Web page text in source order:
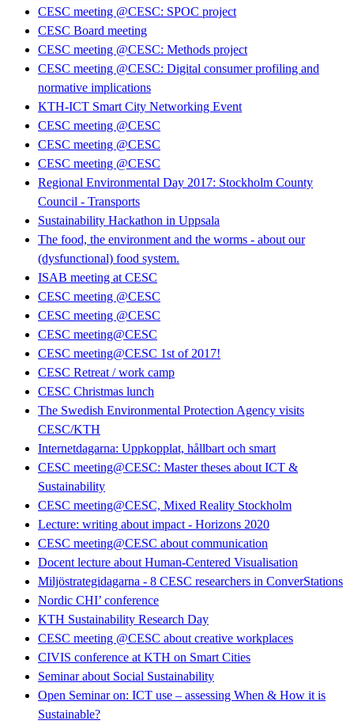
CESC meeting @CESC: SPOC project
CESC Board meeting
CESC meeting @CESC: Methods project
CESC meeting @CESC: Digital consumer profiling and
normative implications
KTH-ICT Smart City Networking Event
CESC meeting @CESC
CESC meeting @CESC
CESC meeting @CESC
Regional Environmental Day 2017: Stockholm County
Council - Transports
Sustainability Hackathon in Uppsala
The food, the environment and the worms - about our
(dysfunctional) food system.
ISAB meeting at CESC
CESC meeting @CESC
CESC meeting @CESC
CESC meeting@CESC
CESC meeting@CESC 1st of 2017!
CESC Retreat / work camp
CESC Christmas lunch
The Swedish Environmental Protection Agency visits
CESC/KTH
Internetdagarna: Uppkopplat, hållbart och smart
CESC meeting@CESC: Master theses about ICT &
Sustainability
CESC meeting@CESC, Mixed Reality Stockholm
Lecture: writing about impact - Horizons 2020
CESC meeting@CESC about communication
Docent lecture about Human-Centered Visualisation
Miljöstrategidagarna - 8 CESC researchers in ConverStations
Nordic CHI’ conference
KTH Sustainability Research Day
CESC meeting @CESC about creative workplaces
CIVIS conference at KTH on Smart Cities
Seminar about Social Sustainability
Open Seminar on: ICT use – assessing When & How it is
Sustainable?